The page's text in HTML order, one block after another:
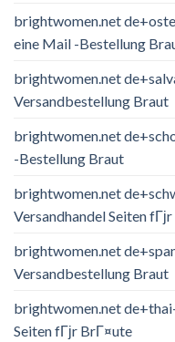
brightwomen.net
eine Mail -Bestellung
brightwomen.net
Versandbestellung Braut
brightwomen.net
-Bestellung Braut
brightwomen.net
Versandhandel Seiten
brightwomen.net
Versandbestellung Braut
brightwomen.net
Seiten fГјr BrГ¤ute